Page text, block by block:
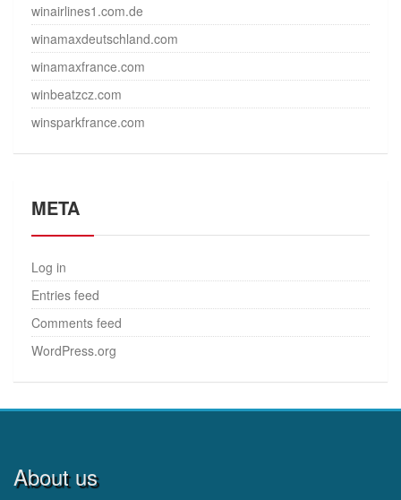
winairlines1.com.de
winamaxdeutschland.com
winamaxfrance.com
winbeatzcz.com
winsparkfrance.com
META
Log in
Entries feed
Comments feed
WordPress.org
About us